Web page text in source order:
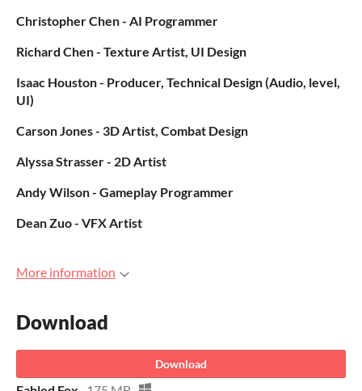
Christopher Chen - AI Programmer
Richard Chen - Texture Artist, UI Design
Isaac Houston - Producer, Technical Design (Audio, level,
UI)
Carson Jones - 3D Artist, Combat Design
Alyssa Strasser - 2D Artist
Andy Wilson - Gameplay Programmer
Dean Zuo - VFX Artist
More information
Download
Download